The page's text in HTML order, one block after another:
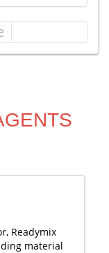
Readymix
material